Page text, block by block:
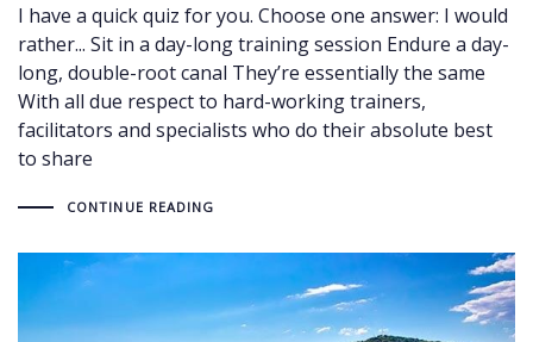
I have a quick quiz for you. Choose one answer: I would
rather... Sit in a day-long training session Endure a day-
long, double-root canal They’re essentially the same
With all due respect to hard-working trainers,
facilitators and specialists who do their absolute best
to share
CONTINUE READING